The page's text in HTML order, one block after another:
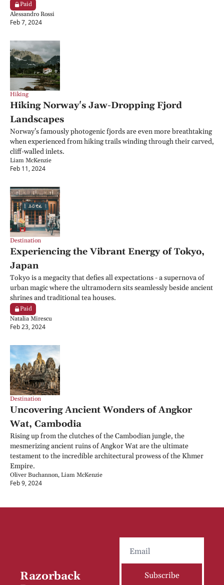
Paid
Alessandro Rossi
Feb 7, 2024
Hiking
Hiking Norway's Jaw-Dropping Fjord
Landscapes
Norway's famously photogenic fjords are even more breathtaking
when experienced from hiking trails winding through their carved,
cliff-walled inlets.
Liam McKenzie
Feb 11, 2024
Destination
Experiencing the Vibrant Energy of Tokyo,
Japan
Tokyo is a megacity that defies all expectations - a supernova of
urban magic where the ultramodern sits seamlessly beside ancient
shrines and traditional tea houses.
Paid
Natalia Mirescu
Feb 23, 2024
Destination
Uncovering Ancient Wonders of Angkor
Wat, Cambodia
Rising up from the clutches of the Cambodian jungle, the
mesmerizing ancient ruins of Angkor Wat are the ultimate
testament to the incredible architectural prowess of the Khmer
Empire.
Oliver Buchannon, Liam McKenzie
Feb 9, 2024
Razorback
Subscribe